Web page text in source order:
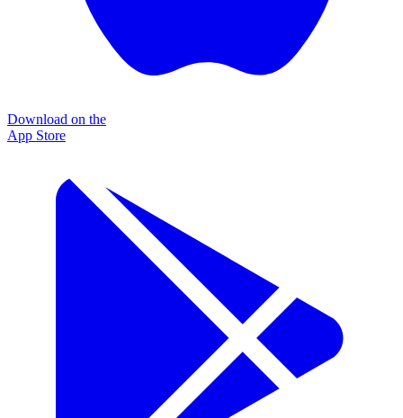
Download on the
App Store